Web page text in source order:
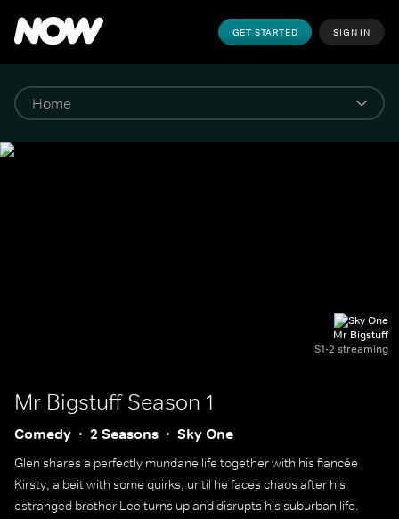
GET STARTED SIGN IN
Mr Bigstuff
S1-2 streaming
Mr BigstuffSeason 1
Comedy 2 Seasons Sky One
Glen shares a perfectly mundane life together with his fiancée
Kirsty, albeit with some quirks, until he faces chaos after his
estranged brother Lee turns up and disrupts his suburban life.